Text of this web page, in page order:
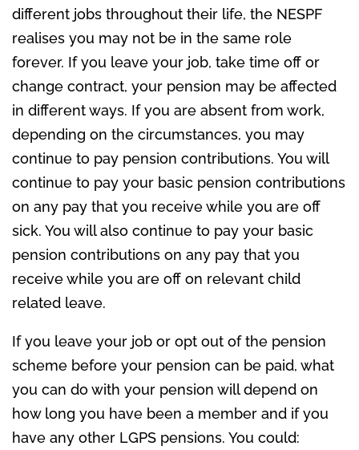
different jobs throughout their life, the NESPF
realises you may not be in the same role
forever. If you leave your job, take time off or
change contract, your pension may be affected
in different ways. If you are absent from work,
depending on the circumstances, you may
continue to pay pension contributions. You will
continue to pay your basic pension contributions
on any pay that you receive while you are off
sick. You will also continue to pay your basic
pension contributions on any pay that you
receive while you are off on relevant child
related leave.
If you leave your job or opt out of the pension
scheme before your pension can be paid, what
you can do with your pension will depend on
how long you have been a member and if you
have any other LGPS pensions. You could: